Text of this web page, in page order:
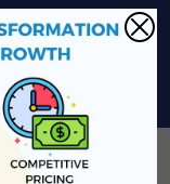
6375206651
Quote